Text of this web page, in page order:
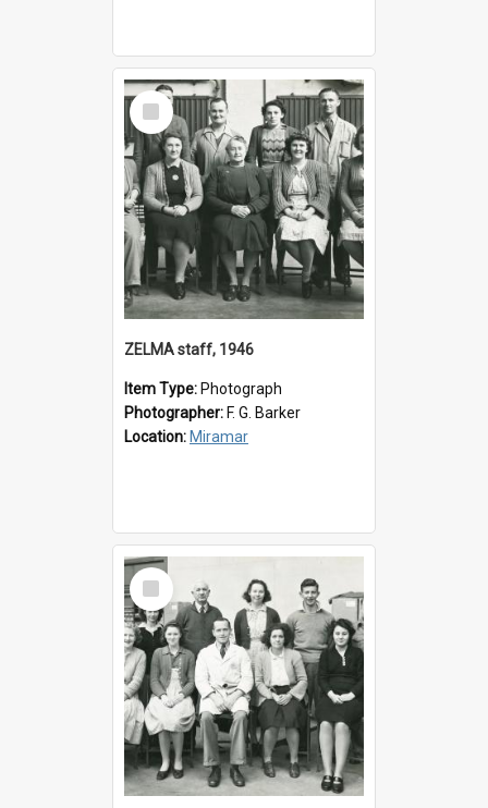
Select
Item
ZELMA staff, 1946
Item Type: Photograph
Photographer: F. G. Barker
Location: Miramar
Select
Item